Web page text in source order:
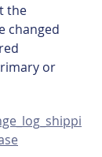
the
changed
or